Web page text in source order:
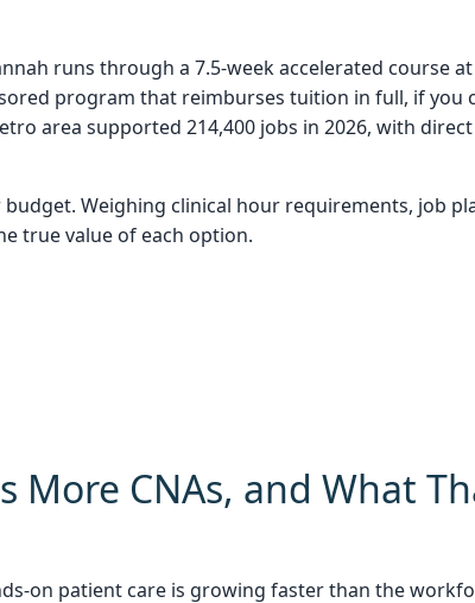
runs through a 7.5-week accelerated course
program that reimburses tuition in full, if you
area supported 214,400 jobs in 2026, with
Weighing clinical hour requirements, job
true value of each option.
More CNAs, and What
on patient care is growing faster than the